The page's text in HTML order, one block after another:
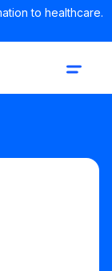
to healthcare.